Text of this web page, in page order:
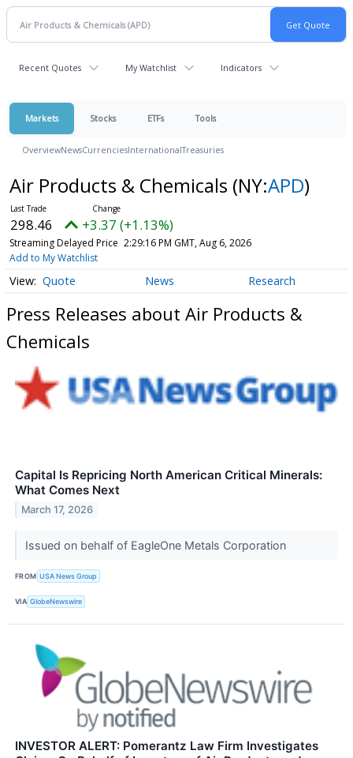
Recent Quotes My Watchlist Indicators
Markets Stocks ETFs Tools
OverviewNewsCurrenciesInternationalTreasuries
Air Products & Chemicals (NY:APD)
298.46 +3.37 (+1.13%)
Streaming Delayed Price 2:29:16 PM GMT, Aug 6, 2026
Add to My Watchlist
Quote News Research
Press Releases about Air Products &
Chemicals
Capital Is Repricing North American Critical Minerals:
What Comes Next
March 17, 2026
Issued on behalf of EagleOne Metals Corporation
FROM USA News Group
VIA GlobeNewswire
INVESTOR ALERT: Pomerantz Law Firm Investigates